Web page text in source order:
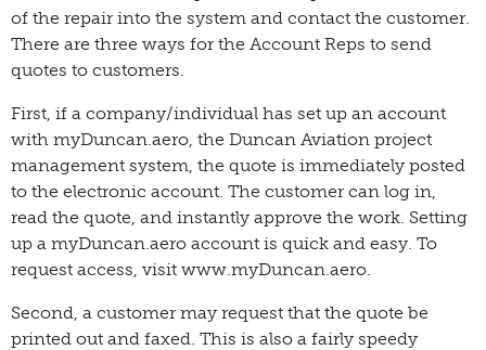
of the repair into the system and contact the customer.
There are three ways for the Account Reps to send
quotes to customers.
First, if a company/individual has set up an account
with myDuncan.aero, the Duncan Aviation project
management system, the quote is immediately posted
to the electronic account. The customer can log in,
read the quote, and instantly approve the work. Setting
up a myDuncan.aero account is quick and easy. To
request access, visit www.myDuncan.aero.
Second, a customer may request that the quote be
printed out and faxed. This is also a fairly speedy